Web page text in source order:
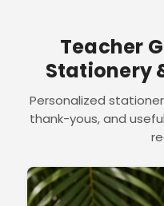
Teacher
Stationery
Personalized
thank-yous, and